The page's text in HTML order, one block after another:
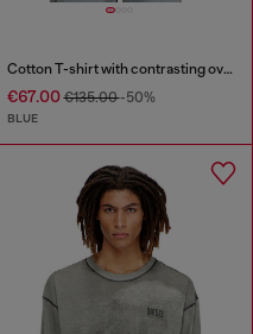
Cotton T-shirt with contrasting overlock stitching
€67.00€135.00-50%
BLUE